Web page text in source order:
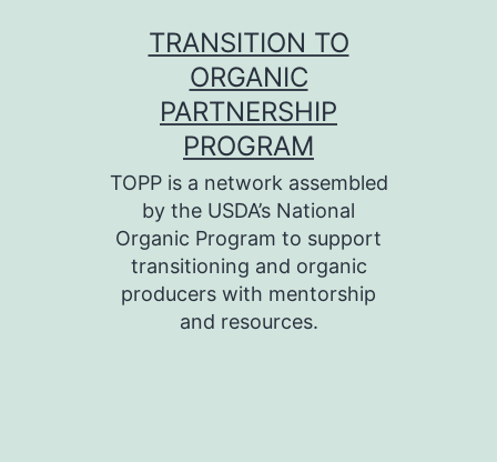
TRANSITION TO
ORGANIC
PARTNERSHIP
PROGRAM
TOPP is a network assembled
by the USDA’s National
Organic Program to support
transitioning and organic
producers with mentorship
and resources.